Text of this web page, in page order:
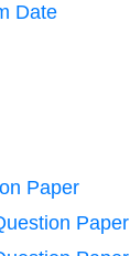
Date
Paper
Paper